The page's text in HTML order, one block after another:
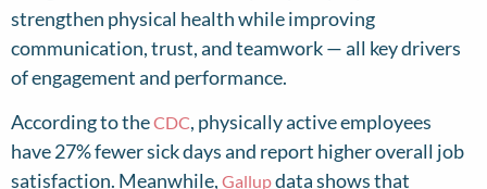
strengthen physical health while improving
communication, trust, and teamwork — all key drivers
of engagement and performance.
According to theCDC, physically active employees
have 27% fewer sick days and report higher overall job
satisfaction. Meanwhile, Gallupdata shows that